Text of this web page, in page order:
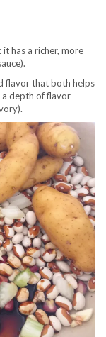
has a richer, more
flavor that both helps
depth of flavor –